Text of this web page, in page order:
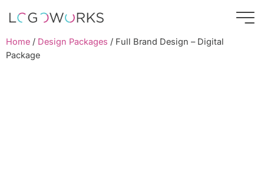
Home / Design Packages / Full Brand Design – Digital
Package